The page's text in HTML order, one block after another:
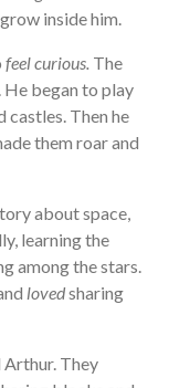
grow inside him.
feel curious. The
began to play
Then he
them roar and
about space,
learning the
among the stars.
lovedsharing
Arthur. They